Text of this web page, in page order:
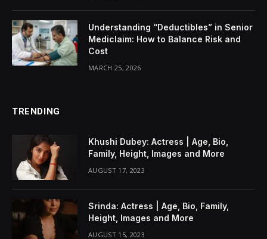
Understanding “Deductibles” in Senior
Mediclaim: How to Balance Risk and
Cost
MARCH 25, 2026
TRENDING
Khushi Dubey: Actress | Age, Bio,
Family, Height, Images and More
AUGUST 17, 2023
Srinda: Actress | Age, Bio, Family,
Height, Images and More
AUGUST 15, 2023